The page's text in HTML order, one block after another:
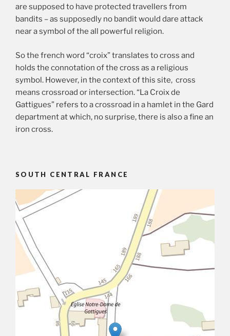
are supposed to have protected travellers from
bandits – as supposedly no bandit would dare attack
near a symbol of the all powerful religion.
So the french word “croix” translates to cross and
holds the connotation of the cross as a religious
symbol. However, in the context of this site, cross
means crossroad or intersection. “La Croix de
Gattigues” refers to a crossroad in a hamlet in the Gard
department at which, no surprise, there is also a fine an
iron cross.
SOUTH CENTRAL FRANCE